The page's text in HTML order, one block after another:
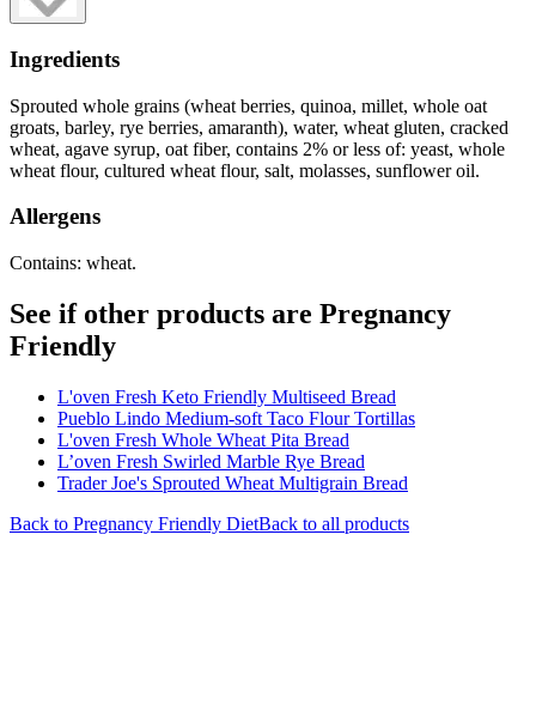
Ingredients
Sprouted whole grains (wheat berries, quinoa, millet, whole oat
groats, barley, rye berries, amaranth), water, wheat gluten, cracked
wheat, agave syrup, oat fiber, contains 2% or less of: yeast, whole
wheat flour, cultured wheat flour, salt, molasses, sunflower oil.
Allergens
Contains: wheat.
See if other products are Pregnancy
Friendly
L'oven Fresh Keto Friendly Multiseed Bread
Pueblo Lindo Medium-soft Taco Flour Tortillas
L'oven Fresh Whole Wheat Pita Bread
L’oven Fresh Swirled Marble Rye Bread
Trader Joe's Sprouted Wheat Multigrain Bread
Back to Pregnancy Friendly DietBack to all products